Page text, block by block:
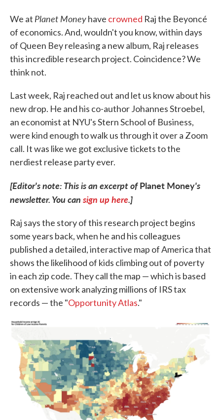
We at Planet Moneyhave crowned Raj the Beyoncé
of economics. And, wouldn't you know, within days
of Queen Bey releasing a new album, Raj releases
this incredible research project. Coincidence? We
think not.
Last week, Raj reached out and let us know about his
new drop. He and his co-author Johannes Stroebel,
an economist at NYU's Stern School of Business,
were kind enough to walk us through it over a Zoom
call. It was like we got exclusive tickets to the
nerdiest release party ever.
[Editor's note: This is an excerpt ofPlanet Money's
newsletter. You can sign up here.]
Raj says the story of this research project begins
some years back, when he and his colleagues
published a detailed, interactive map of America that
shows the likelihood of kids climbing out of poverty
in each zip code. They call the map — which is based
on extensive work analyzing millions of IRS tax
records — the "Opportunity Atlas."